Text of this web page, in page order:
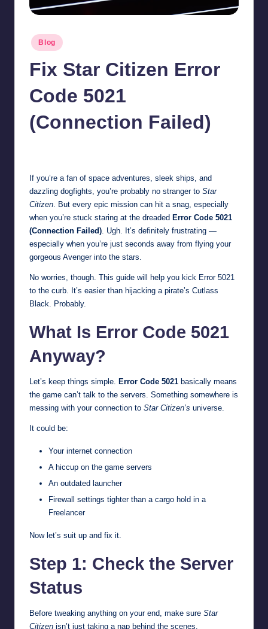
Posted
in
Blog
Fix Star Citizen Error
Code 5021
(Connection Failed)
If you’re a fan of space adventures, sleek ships, and
dazzling dogfights, you’re probably no stranger to Star
Citizen. But every epic mission can hit a snag, especially
when you’re stuck staring at the dreaded Error Code 5021
(Connection Failed). Ugh. It’s definitely frustrating —
especially when you’re just seconds away from flying your
gorgeous Avenger into the stars.
No worries, though. This guide will help you kick Error 5021
to the curb. It’s easier than hijacking a pirate’s Cutlass
Black. Probably.
What Is Error Code 5021
Anyway?
Let’s keep things simple. Error Code 5021 basically means
the game can’t talk to the servers. Something somewhere is
messing with your connection to Star Citizen’s universe.
It could be:
Your internet connection
A hiccup on the game servers
An outdated launcher
Firewall settings tighter than a cargo hold in a
Freelancer
Now let’s suit up and fix it.
Step 1: Check the Server
Status
Before tweaking anything on your end, make sure Star
Citizen isn’t just taking a nap behind the scenes.